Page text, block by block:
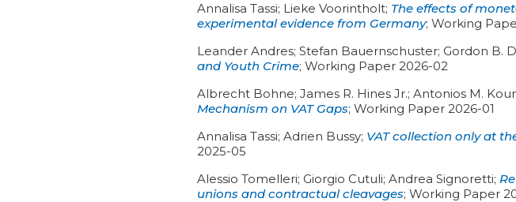
Annalisa Tassi; Lieke Voorintholt; The effects of
experimental evidence from Germany; Working
Leander Andres; Stefan Bauernschuster; Gordon B.
and Youth Crime; Working Paper 2026-02
Albrecht Bohne; James R. Hines Jr.; Antonios M.
Mechanism on VAT Gaps; Working Paper 2026-01
Annalisa Tassi; Adrien Bussy; VAT collection only at
2025-05
Alessio Tomelleri; Giorgio Cutuli; Andrea Signoretti;
unions and contractual cleavages; Working Paper